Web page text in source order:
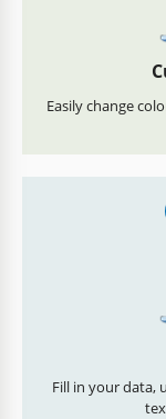
Easily change
Fill in your data,